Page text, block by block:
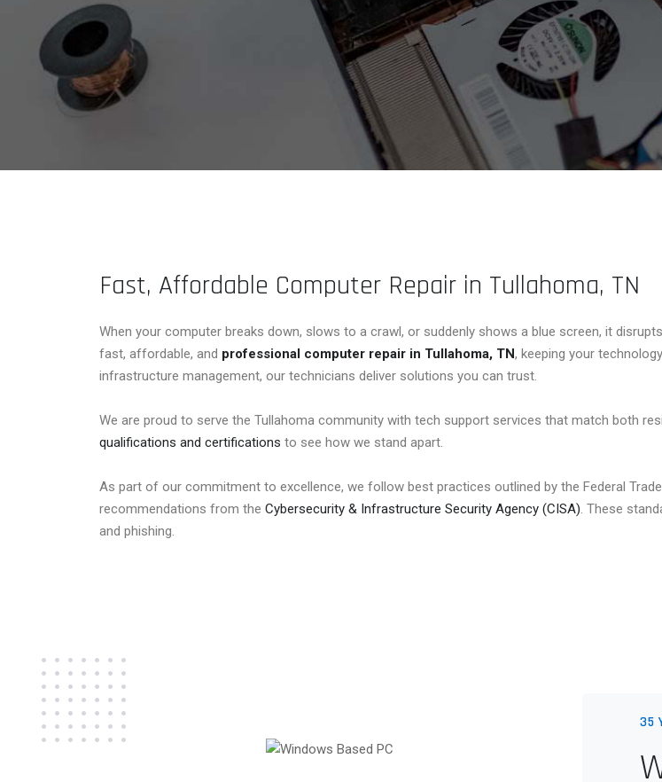
Fast, Affordable Computer Repair in Tullahoma, TN
When your computer breaks down, slows to a crawl, or suddenly shows a blue screen, it
fast, affordable, and professional computer repair in Tullahoma, TN, keeping your
infrastructure management, our technicians deliver solutions you can trust.
We are proud to serve the Tullahoma community with tech support services that match both
qualifications and certifications to see how we stand apart.
As part of our commitment to excellence, we follow best practices outlined by the Federal Trade
recommendations from the Cybersecurity & Infrastructure Security Agency (CISA). These
and phishing.
35